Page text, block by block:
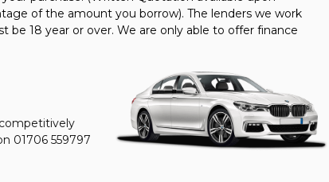
of the amount you borrow). The lenders we work
18 year or over. We are only able to offer finance
01706 559797